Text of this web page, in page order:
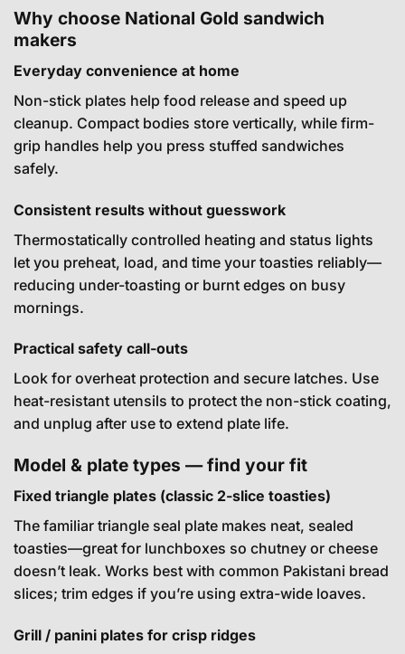
Why choose National Gold sandwich
makers
Everyday convenience at home
Non-stick plates help food release and speed up
cleanup. Compact bodies store vertically, while firm-
grip handles help you press stuffed sandwiches
safely.
Consistent results without guesswork
Thermostatically controlled heating and status lights
let you preheat, load, and time your toasties reliably—
reducing under-toasting or burnt edges on busy
mornings.
Practical safety call-outs
Look for overheat protection and secure latches. Use
heat-resistant utensils to protect the non-stick coating,
and unplug after use to extend plate life.
Model & plate types — find your fit
Fixed triangle plates (classic 2-slice toasties)
The familiar triangle seal plate makes neat, sealed
toasties—great for lunchboxes so chutney or cheese
doesn’t leak. Works best with common Pakistani bread
slices; trim edges if you’re using extra-wide loaves.
Grill / panini plates for crisp ridges